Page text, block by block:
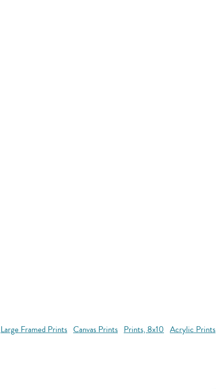
Large Framed Prints Canvas Prints Prints, 8x10 Acrylic Prints